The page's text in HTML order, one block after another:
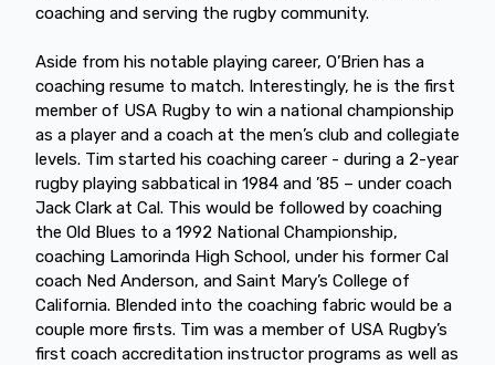
coaching and serving the rugby community.
Aside from his notable playing career, O’Brien has a
coaching resume to match. Interestingly, he is the first
member of USA Rugby to win a national championship
as a player and a coach at the men’s club and collegiate
levels. Tim started his coaching career - during a 2-year
rugby playing sabbatical in 1984 and ’85 – under coach
Jack Clark at Cal. This would be followed by coaching
the Old Blues to a 1992 National Championship,
coaching Lamorinda High School, under his former Cal
coach Ned Anderson, and Saint Mary’s College of
California. Blended into the coaching fabric would be a
couple more firsts. Tim was a member of USA Rugby’s
first coach accreditation instructor programs as well as